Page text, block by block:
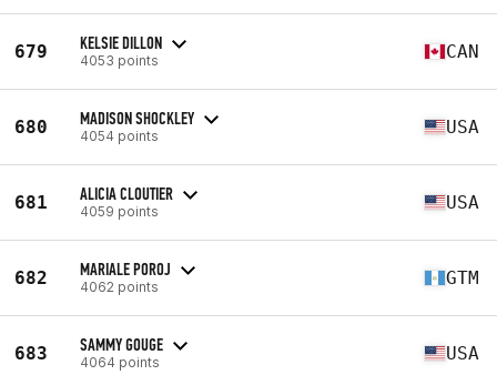
679 KELSIE DILLON
4053 points CAN
680 MADISON SHOCKLEY
4054 points USA
681 ALICIA CLOUTIER
4059 points USA
682 MARIALE POROJ
4062 points GTM
683 SAMMY GOUGE
4064 points USA